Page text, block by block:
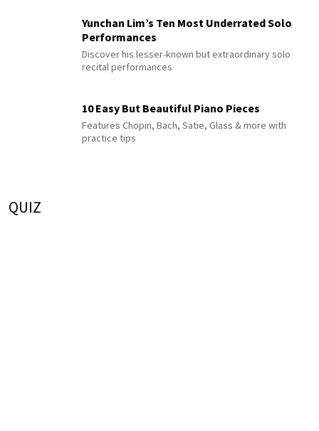
Yunchan Lim’s Ten Most Underrated Solo
Performances
Discover his lesser-known but extraordinary solo
recital performances
10 Easy But Beautiful Piano Pieces
Features Chopin, Bach, Satie, Glass & more with
practice tips
QUIZ